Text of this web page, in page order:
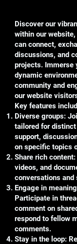
Discover our
within our
can connect,
discussions, and
projects. Immerse
dynamic
community and
our website
Key features
Diverse groups:
tailored for
support,
on specific topics
Share rich
videos, and
conversations
Engage in
Participate in
comment on
respond to fellow
comments.
Stay in the loop: